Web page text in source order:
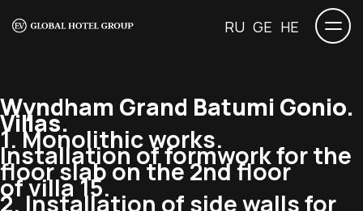
RU GE HE
Wyndham Grand Batumi Gonio.
Villas.
1. Monolithic works.
Installation of formwork for the
floor slab on the 2nd floor
of villa 15.
2. Installation of side walls for